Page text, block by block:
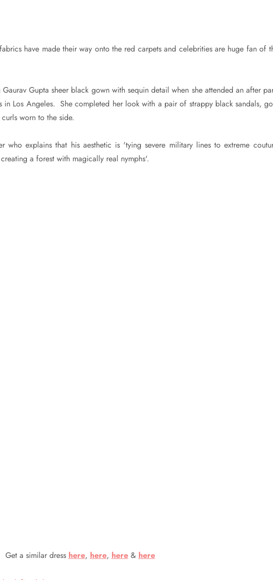
have made their way onto the red carpets and celebrities are huge fan of
Gupta sheer black gown with sequin detail when she attended an after
Los Angeles. She completed her look with a pair of strappy black sandals,
worn to the side.
who explains that his aesthetic is 'tying severe military lines to extreme
a forest with magically real nymphs'.
Get a similar dress here, here, here& here